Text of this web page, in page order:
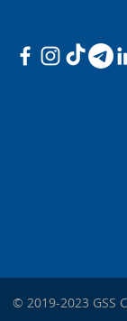
© 2019-2023 GSS